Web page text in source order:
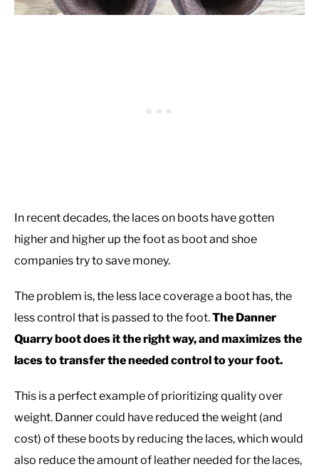
In recent decades, the laces on boots have gotten
higher and higher up the foot as boot and shoe
companies try to save money.
The problem is, the less lace coverage a boot has, the
less control that is passed to the foot.The Danner
Quarry boot does it the right way, and maximizes the
laces to transfer the needed control to your foot.
This is a perfect example of prioritizing quality over
weight. Danner could have reduced the weight (and
cost) of these boots by reducing the laces, which would
also reduce the amount of leather needed for the laces,